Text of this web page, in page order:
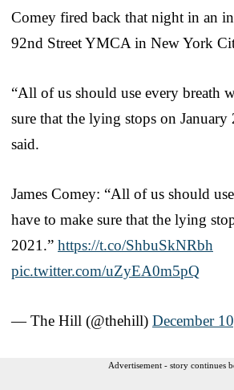
Comey fired back that night in an
92nd Street YMCA in New York
“All of us should use every breath
sure that the lying stops on January
said.
James Comey: “All of us should
have to make sure that the lying
2021.” https://t.co/ShbuSkNRbh
pic.twitter.com/uZyEA0m5pQ
— The Hill (@thehill) December
Advertisement - story continues